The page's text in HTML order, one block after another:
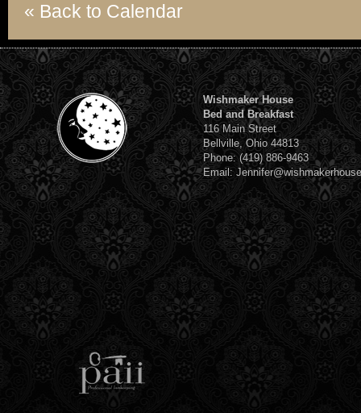
« Back to Calendar
Wishmaker House
Bed and Breakfast
116 Main Street
Bellville, Ohio 44813
Phone: (419) 886-9463
Email: